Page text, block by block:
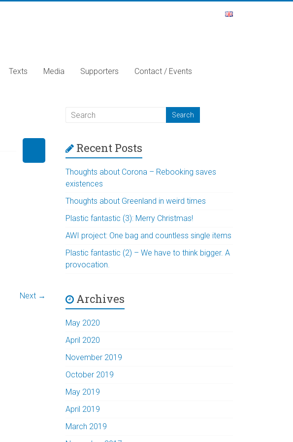
Texts Media Supporters Contact / Events
Next →
Recent Posts
Thoughts about Corona – Rebooking saves
existences
Thoughts about Greenland in weird times
Plastic fantastic (3): Merry Christmas!
AWI project: One bag and countless single items
Plastic fantastic (2) – We have to think bigger. A
provocation.
Archives
May 2020
April 2020
November 2019
October 2019
May 2019
April 2019
March 2019